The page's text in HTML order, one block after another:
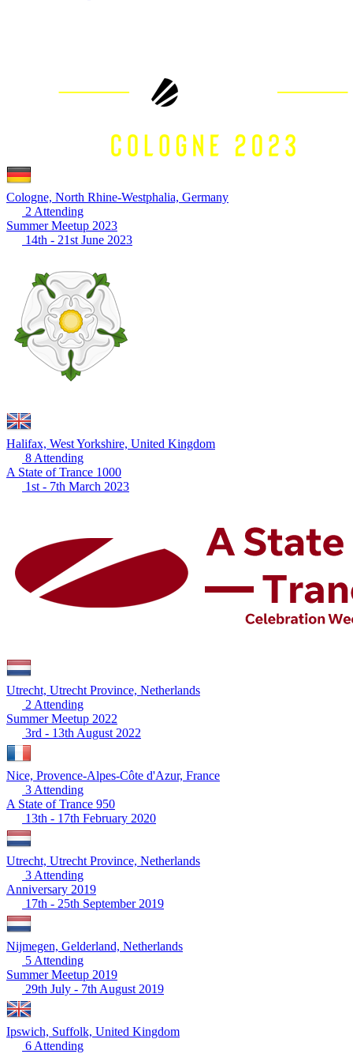
Cologne, North Rhine-Westphalia, Germany
2 Attending
Summer Meetup 2023
14th - 21st June 2023
Halifax, West Yorkshire, United Kingdom
8 Attending
A State of Trance 1000
1st - 7th March 2023
Utrecht, Utrecht Province, Netherlands
2 Attending
Summer Meetup 2022
3rd - 13th August 2022
Nice, Provence-Alpes-Côte d'Azur, France
3 Attending
A State of Trance 950
13th - 17th February 2020
Utrecht, Utrecht Province, Netherlands
3 Attending
Anniversary 2019
17th - 25th September 2019
Nijmegen, Gelderland, Netherlands
5 Attending
Summer Meetup 2019
29th July - 7th August 2019
Ipswich, Suffolk, United Kingdom
6 Attending